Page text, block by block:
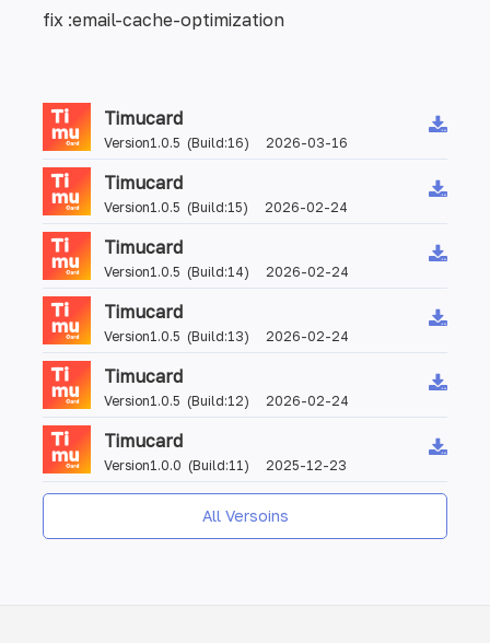
fix :email-cache-optimization
Timucard
Version1.0.5 (Build:16) 2026-03-16
Timucard
Version1.0.5 (Build:15) 2026-02-24
Timucard
Version1.0.5 (Build:14) 2026-02-24
Timucard
Version1.0.5 (Build:13) 2026-02-24
Timucard
Version1.0.5 (Build:12) 2026-02-24
Timucard
Version1.0.0 (Build:11) 2025-12-23
All Versoins